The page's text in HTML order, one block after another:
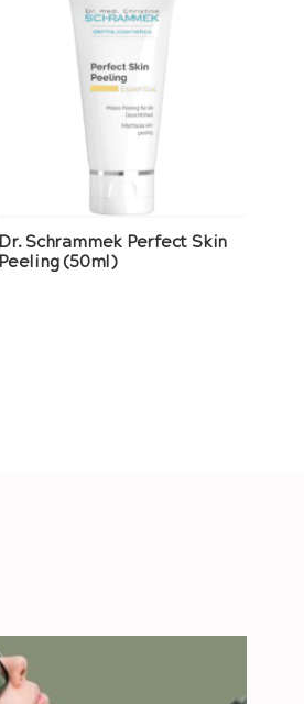
Dr. Schrammek Perfect Skin
Peeling (50ml)